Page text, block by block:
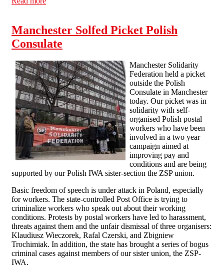
Manchester Solfed Picket Polish
Consulate
Manchester Solidarity
Federation held a picket
outside the Polish
Consulate in Manchester
today. Our picket was in
solidarity with self-
organised Polish postal
workers who have been
involved in a two year
campaign aimed at
improving pay and
conditions and are being
supported by our Polish IWA sister-section the ZSP union.
Basic freedom of speech is under attack in Poland, especially
for workers. The state-controlled Post Office is trying to
criminalize workers who speak out about their working
conditions. Protests by postal workers have led to harassment,
threats against them and the unfair dismissal of three organisers:
Klaudiusz Wieczorek, Rafal Czerski, and Zbigniew
Trochimiak. In addition, the state has brought a series of bogus
criminal cases against members of our sister union, the ZSP-
IWA.